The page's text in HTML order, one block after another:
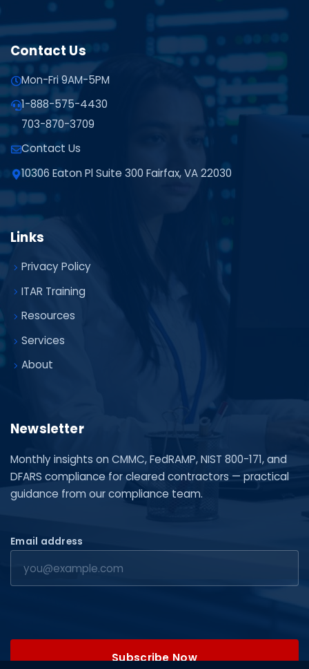
Contact Us
Mon-Fri 9AM-5PM
1-888-575-4430
703-870-3709
Contact Us
10306 Eaton Pl Suite 300 Fairfax, VA 22030
Links
Privacy Policy
ITAR Training
Resources
Services
About
Newsletter
Monthly insights on CMMC, FedRAMP, NIST 800-171, and
DFARS compliance for cleared contractors — practical
guidance from our compliance team.
Email address
Subscribe Now